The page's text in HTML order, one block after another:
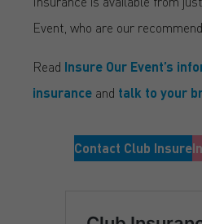
Event, who are our
Read Insure Our Event’s
insurance and talk to your
Contact Club Insure